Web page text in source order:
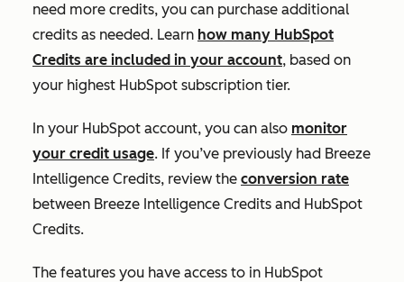
need more credits, you can purchase additional
credits as needed. Learn how many HubSpot
Credits are included in your account, based on
your highest HubSpot subscription tier.
In your HubSpot account, you can also monitor
your credit usage. If you’ve previously had Breeze
Intelligence Credits, review the conversion rate
between Breeze Intelligence Credits and HubSpot
Credits.
The features you have access to in HubSpot